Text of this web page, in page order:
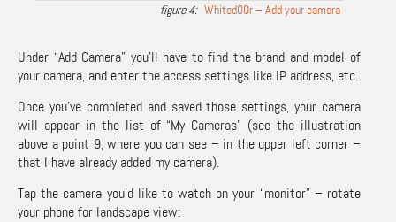
Whited00r – Add your camera
Under “Add Camera” you’ll have to find the brand and model of
your camera, and enter the access settings like IP address, etc.
Once you’ve completed and saved those settings, your camera
will appear in the list of “My Cameras” (see the illustration
above a point 9, where you can see – in the upper left corner –
that I have already added my camera).
Tap the camera you’d like to watch on your “monitor” – rotate
your phone for landscape view: